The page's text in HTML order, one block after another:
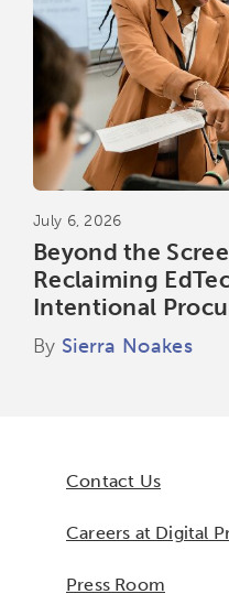
July 6, 2026
Beyond the
Reclaiming
Intentional
By Sierra Noakes
Contact Us
Careers at Digital
Press Room